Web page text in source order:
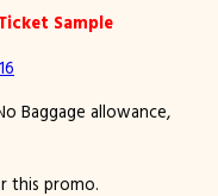
Sample
Baggage allowance,
this promo.